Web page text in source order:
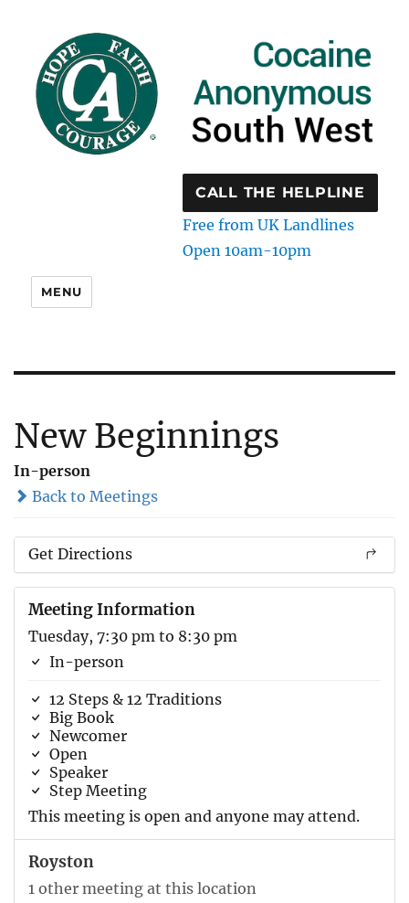
CALL THE HELPLINE
Free from UK Landlines
Open 10am-10pm
MENU
New Beginnings
In-person
Back to Meetings
Get Directions
Meeting Information
Tuesday, 7:30 pm to 8:30 pm
In-person
12 Steps & 12 Traditions
Big Book
Newcomer
Open
Speaker
Step Meeting
This meeting is open and anyone may attend.
Royston
1 other meeting at this location